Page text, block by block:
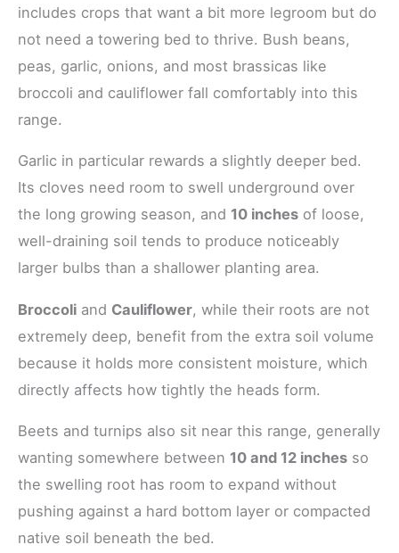
includes crops that want a bit more legroom but do
not need a towering bed to thrive. Bush beans,
peas, garlic, onions, and most brassicas like
broccoli and cauliflower fall comfortably into this
range.
Garlic in particular rewards a slightly deeper bed.
Its cloves need room to swell underground over
the long growing season, and 10 inches of loose,
well-draining soil tends to produce noticeably
larger bulbs than a shallower planting area.
Broccoli and Cauliflower, while their roots are not
extremely deep, benefit from the extra soil volume
because it holds more consistent moisture, which
directly affects how tightly the heads form.
Beets and turnips also sit near this range, generally
wanting somewhere between 10 and 12 inches so
the swelling root has room to expand without
pushing against a hard bottom layer or compacted
native soil beneath the bed.